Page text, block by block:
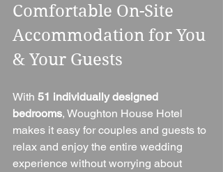
Comfortable On-Site
Accommodation for You
& Your Guests
With 51 individually designed
bedrooms, Woughton House Hotel
makes it easy for couples and guests to
relax and enjoy the entire wedding
experience without worrying about